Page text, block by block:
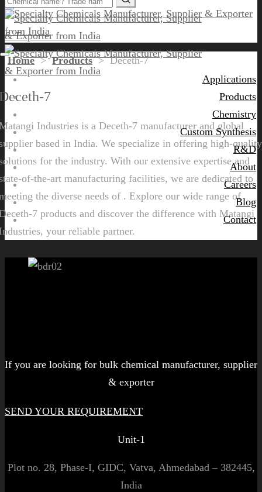
Applications
Products
Chemistry
Custom Synthesis
R&D
About
Careers
Blog
Contact
Home>Products>Deceth-7
7
Industries is a Deceth-7 manufacturer and global
based in India. We specialize in offering high-quality
for the industry. With our extensive expertise and
of-the-art manufacturing facilities, we are dedicated to
the diverse needs of . Explore our wide range of
7 products and discover the difference with Matangi
your reliable partner.
If you are looking for bulk chemical manufacturer, supplier
& exporter
SEND YOUR REQUIREMENT
Unit-1
Plot no. 28, Phase-I, GIDC, Vatva, Ahmedabad – 382445,
India